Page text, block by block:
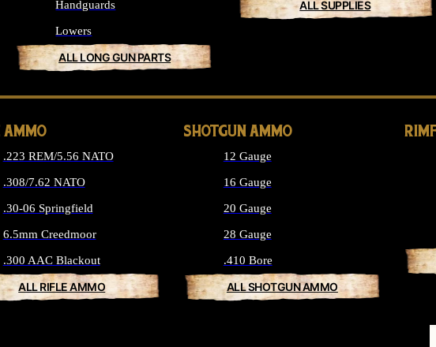
Handguards
Lowers
ALL LONG GUN PARTS
ALL SUPPLIES
AMMO
.223 REM/5.56 NATO
.308/7.62 NATO
.30-06 Springfield
6.5mm Creedmoor
.300 AAC Blackout
ALL RIFLE AMMO
SHOTGUN AMMO
12 Gauge
16 Gauge
20 Gauge
28 Gauge
.410 Bore
ALL SHOTGUN AMMO